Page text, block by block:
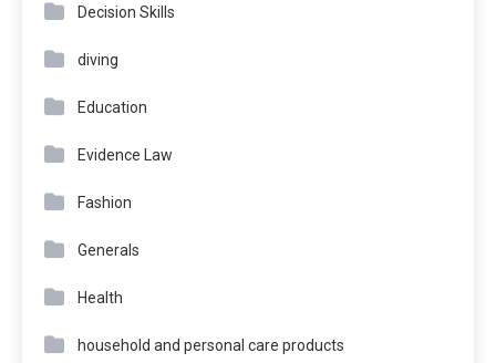
Decision Skills
diving
Education
Evidence Law
Fashion
Generals
Health
household and personal care products